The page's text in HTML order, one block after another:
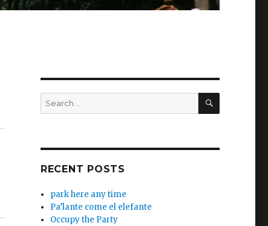
Search
for:
SEARCH
RECENT POSTS
park here any time
Pa’lante come el elefante
Occupy the Party